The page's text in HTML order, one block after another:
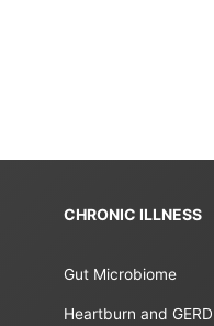
CHRONIC ILLNESS
Gut Microbiome
Heartburn and GERD